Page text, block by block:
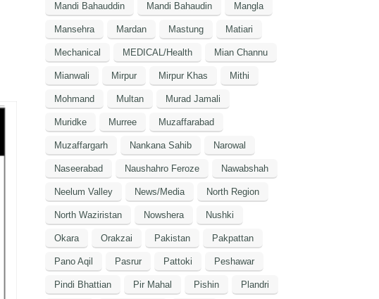
Mandi Bahauddin Mandi Bahaudin Mangla
Mansehra Mardan Mastung Matiari
Mechanical MEDICAL/Health Mian Channu
Mianwali Mirpur Mirpur Khas Mithi
Mohmand Multan Murad Jamali
Muridke Murree Muzaffarabad
Muzaffargarh Nankana Sahib Narowal
Naseerabad Naushahro Feroze Nawabshah
Neelum Valley News/Media North Region
North Waziristan Nowshera Nushki
Okara Orakzai Pakistan Pakpattan
Pano Aqil Pasrur Pattoki Peshawar
Pindi Bhattian Pir Mahal Pishin Plandri